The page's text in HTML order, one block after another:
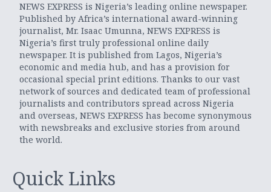
NEWS EXPRESS is Nigeria’s leading online newspaper.
Published by Africa’s international award-winning
journalist, Mr. Isaac Umunna, NEWS EXPRESS is
Nigeria’s first truly professional online daily
newspaper. It is published from Lagos, Nigeria’s
economic and media hub, and has a provision for
occasional special print editions. Thanks to our vast
network of sources and dedicated team of professional
journalists and contributors spread across Nigeria
and overseas, NEWS EXPRESS has become synonymous
with newsbreaks and exclusive stories from around
the world.
Quick Links